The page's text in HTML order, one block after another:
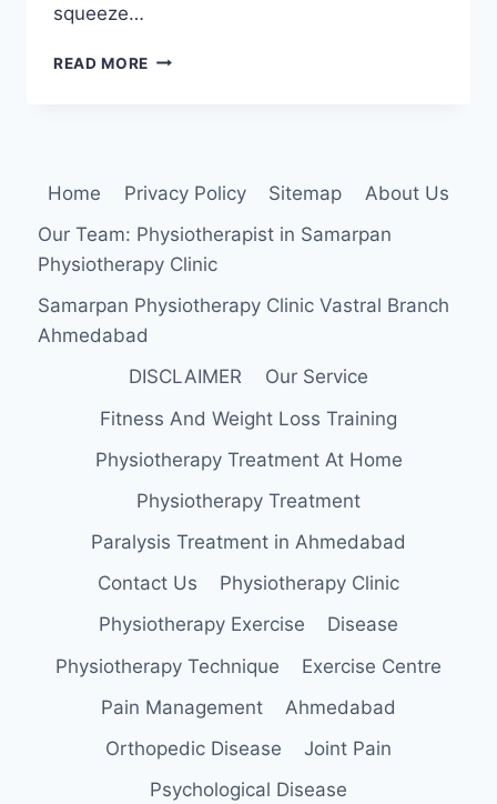
squeeze…
READ MORE TRAPEZIUS
Home Privacy Policy Sitemap
About Us
Our Team: Physiotherapist in Samarpan
Physiotherapy Clinic
Samarpan Physiotherapy Clinic Vastral Branch
Ahmedabad
DISCLAIMER
Our Service
Fitness And Weight Loss Training
Physiotherapy Treatment At Home
Physiotherapy Treatment
Paralysis Treatment in Ahmedabad
Contact Us
Physiotherapy Clinic
Physiotherapy Exercise
Disease
Physiotherapy Technique
Exercise Centre
Pain Management
Ahmedabad
Orthopedic Disease
Joint Pain
Psychological Disease